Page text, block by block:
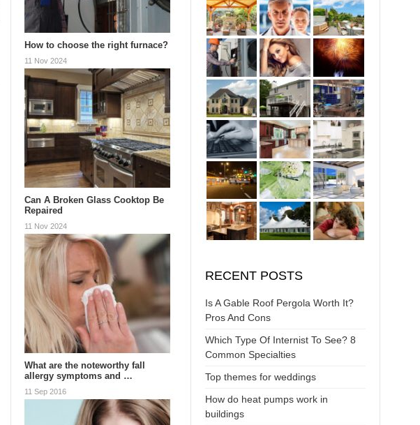
How to choose the right furnace?
11 Nov 2024
Can A Broken Glass Cooktop Be
Repaired
11 Nov 2024
What are the noteworthy fall
allergy symptoms and …
11 Sep 2016
RECENT POSTS
Is A Gable Roof Pergola Worth It?
Pros And Cons
Which Type Of Internist To See? 8
Common Specialties
Top themes for weddings
How do heat pumps work in
buildings